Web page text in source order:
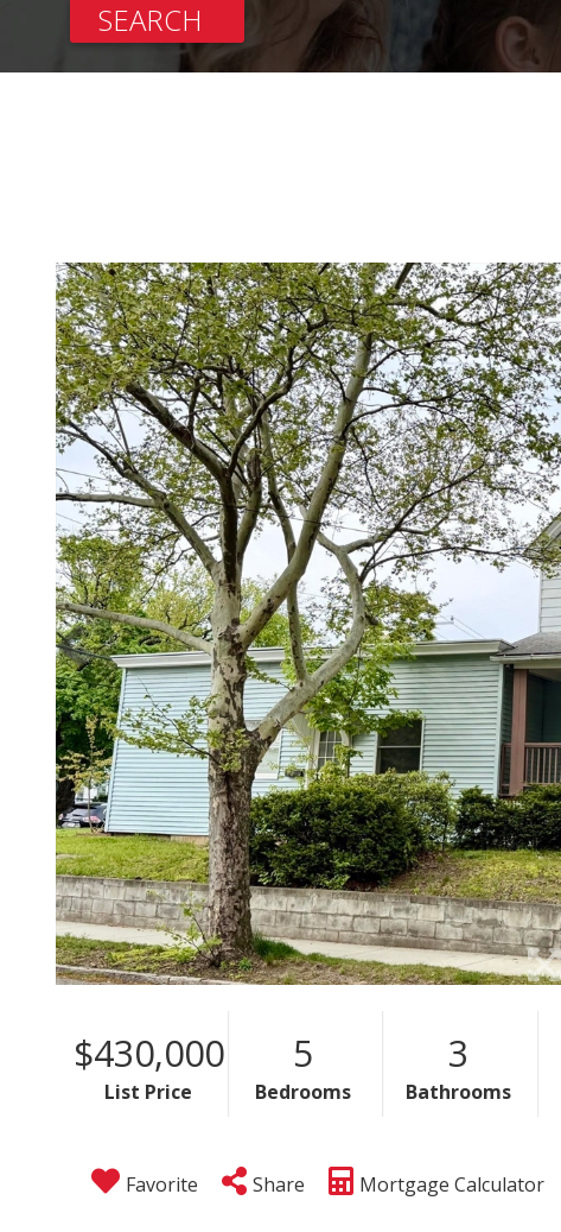
SEARCH
$430,000
List Price
5
Bedrooms
3
Bathrooms
Favorite Share Mortgage Calculator